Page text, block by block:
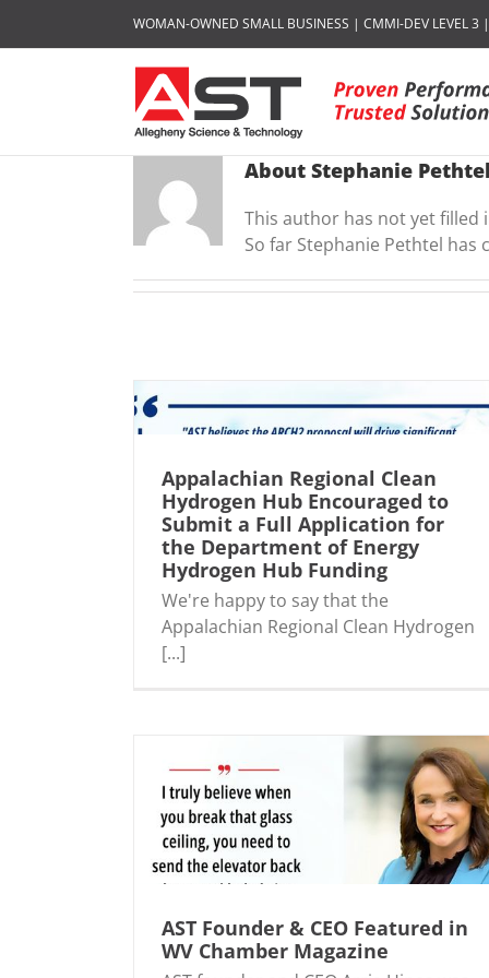
WOMAN-OWNED SMALL BUSINESS | CMMI-DEV LEVEL 3
About Stephanie Pethtel
This author has not yet filled
So far Stephanie Pethtel has
Appalachian Regional Clean
Hydrogen Hub Encouraged to
Submit a Full Application for
the Department of Energy
Hydrogen Hub Funding
We're happy to say that the
Appalachian Regional Clean Hydrogen
[...]
AST Partnering with Major Energy
Companies to Develop a Clean
Hub in the Region
AST Founder & CEO Featured in
WV Chamber Magazine
Network (WEN) WV!